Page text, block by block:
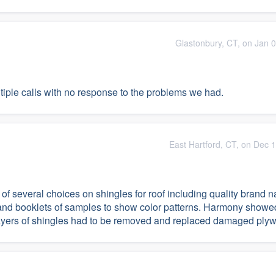
Glastonbury, CT, on Jan
calls with no response to the problems we had.
East Hartford, CT, on Dec
several choices on shingles for roof including quality brand
booklets of samples to show color patterns. Harmony
of shingles had to be removed and replaced damaged